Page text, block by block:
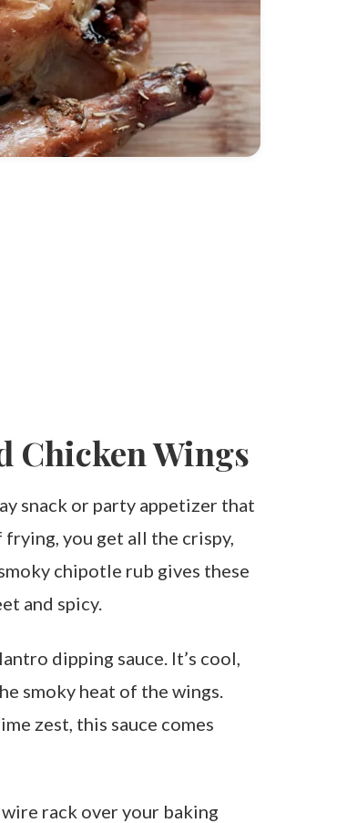
Chicken Wings
snack or party appetizer that
you get all the crispy,
chipotle rub gives these
and spicy.
dipping sauce. It’s cool,
smoky heat of the wings.
zest, this sauce comes
rack over your baking